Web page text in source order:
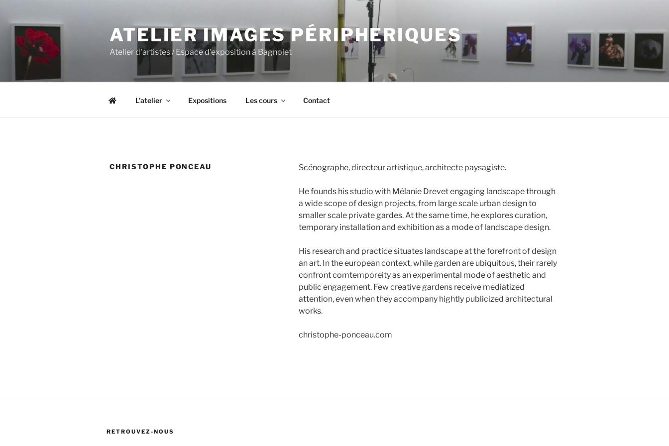
contenu
principal
ATELIER IMAGES PÉRIPHERIQUES
Atelier d'artistes / Espace d'exposition à Bagnolet
L’atelier Expositions Les cours Contact
CHRISTOPHE PONCEAU Scénographe, directeur artistique, architecte paysagiste.
He founds his studio with Mélanie Drevet engaging landscape through
a wide scope of design projects, from large scale urban design to
smaller scale private gardes. At the same time, he explores curation,
temporary installation and exhibition as a mode of landscape design.
His research and practice situates landscape at the forefront of design
an art. In the european context, while garden are ubiquitous, their rarely
confront comtemporeity as an experimental mode of aesthetic and
public engagement. Few creative gardens receive mediatized
attention, even when they accompany hightly publicized architectural
works.
christophe-ponceau.com
RETROUVEZ-NOUS